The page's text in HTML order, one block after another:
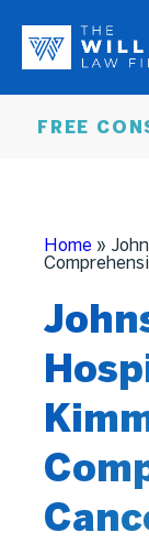
FREE
Home »